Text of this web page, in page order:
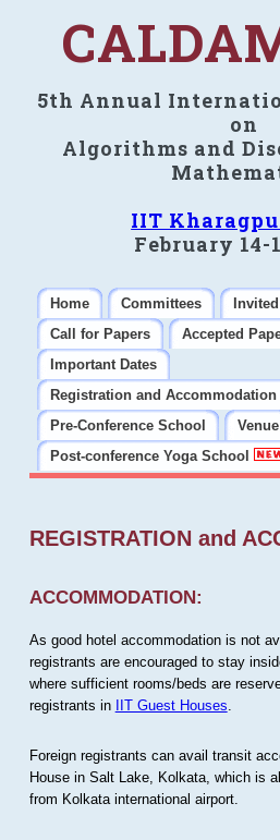
5th Annual
on
Algorithms and
IIT
February 14-
Home Committees
Call for Papers
Accepted
Important Dates
Registration and Accommodation
Pre-Conference School
Venue
Post-conference Yoga School
REGISTRATION and
ACCOMMODATION:
As good hotel accommodation is not
registrants are encouraged to stay
where sufficient rooms/beds are
registrants in IIT Guest Houses
Foreign registrants can avail transit
House in Salt Lake, Kolkata, which is
from Kolkata international airport.